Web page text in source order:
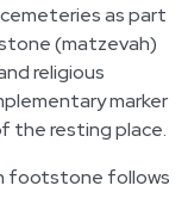
as part
(matzevah)
religious
marker
the resting place.
footstone follows